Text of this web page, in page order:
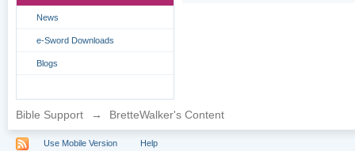
News
e-Sword Downloads
Blogs
Bible Support → BretteWalker's Content
Use Mobile Version Help